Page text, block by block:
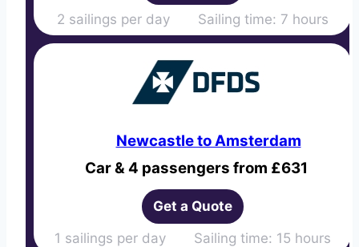
2 sailings per day Sailing time: 7 hours
Newcastle to Amsterdam
Car & 4 passengers from £631
Get a Quote
1 sailings per day Sailing time: 15 hours